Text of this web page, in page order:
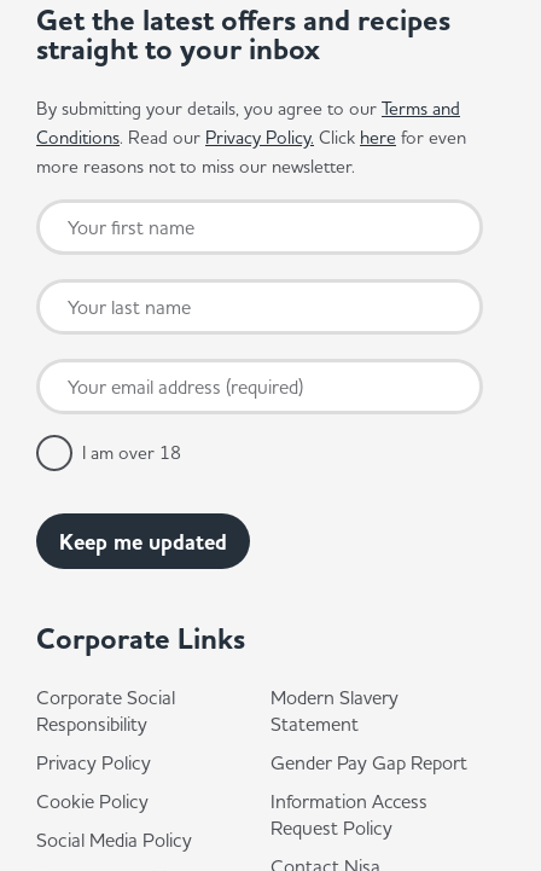
Corporate Links
Corporate Social
Responsibility
Privacy Policy
Cookie Policy
Social Media Policy
Modern Slavery
Statement
Gender Pay Gap Report
Information Access
Request Policy
Contact Nisa
Get the latest offers and recipes
straight to your inbox
By submitting your details, you agree to our Terms and
Conditions. Read our Privacy Policy. Click here for even
more reasons not to miss our newsletter.
I am over 18